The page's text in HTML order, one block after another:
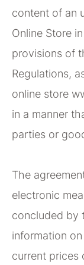
content of an
Online Store
provisions of
Regulations,
online store
in a manner
parties or
The
electronic
concluded by
information
current prices